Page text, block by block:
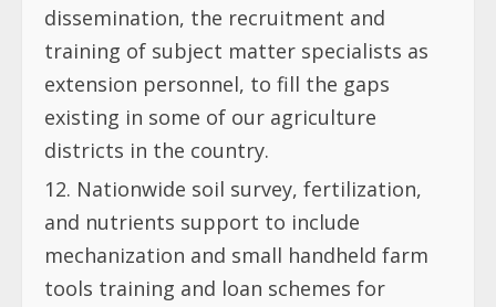
dissemination, the recruitment and
training of subject matter specialists as
extension personnel, to fill the gaps
existing in some of our agriculture
districts in the country.
Nationwide soil survey, fertilization,
and nutrients support to include
mechanization and small handheld farm
tools training and loan schemes for